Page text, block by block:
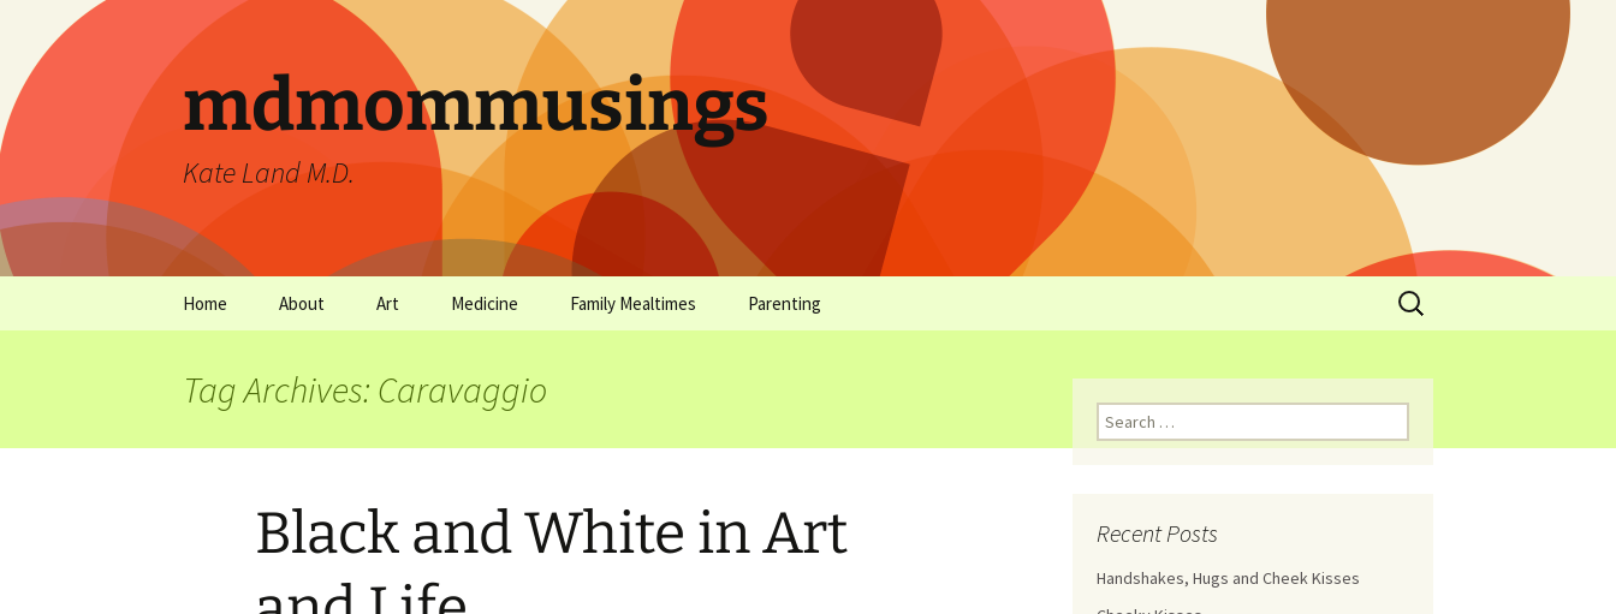
mdmommusings
Kate Land M.D.
Home About
falling trees.
Art Medicine Family Mealtimes Parenting
Make Snacks Count!
Family Chores
Tag Archives: Caravaggio
Black and White in Art
Recent Posts
Handshakes, Hugs and Cheek Kisses